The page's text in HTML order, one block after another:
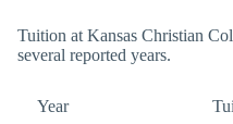
Tuition at Kansas Christian
several reported years.
Year